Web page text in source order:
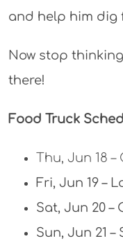
and help him dig
Now stop
there!
Food Truck
Thu, Jun 18
Fri, Jun 19 –
Sat, Jun 20 –
Sun, Jun 21